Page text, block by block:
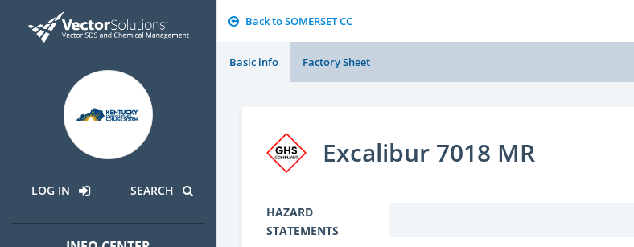
LOG IN SEARCH
Back to SOMERSET CC
Basic info Factory Sheet
Excalibur 7018 MR
HAZARD
STATEMENTS